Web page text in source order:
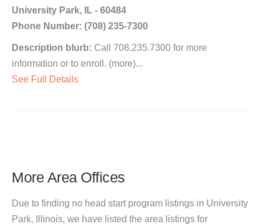
University Park, IL - 60484
Phone Number: (708) 235-7300
Description blurb: Call 708.235.7300 for more
information or to enroll. (more)...
See Full Details
More Area Offices
Due to finding no head start program listings in University
Park, Illinois, we have listed the area listings for